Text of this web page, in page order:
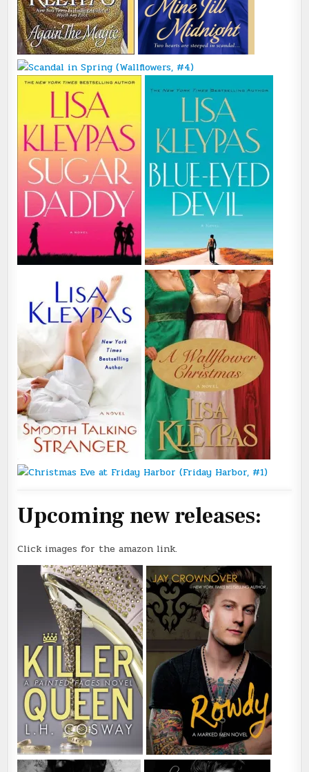
Upcoming new releases:
Click images for the amazon link.